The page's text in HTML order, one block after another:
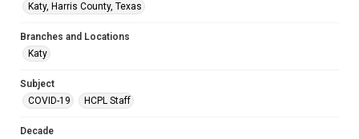
Katy, Harris County, Texas
Branches and Locations
Katy
Subject
COVID-19
HCPL Staff
Decade